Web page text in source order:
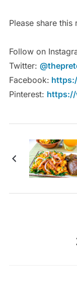
Please share
Follow on
Twitter:
Facebook:
Pinterest: https://